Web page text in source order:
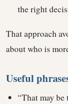
the right
That approach
about who is
Useful
“That may be